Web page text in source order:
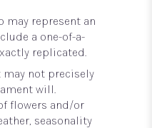
may represent an
a one-of-a-
replicated.
not precisely
will.
flowers and/or
seasonality